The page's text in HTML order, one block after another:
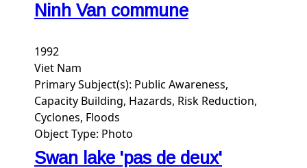
Ninh Van commune
1992
Viet Nam
Primary Subject(s): Public Awareness,
Capacity Building, Hazards, Risk Reduction,
Cyclones, Floods
Object Type: Photo
Swan lake 'pas de deux'